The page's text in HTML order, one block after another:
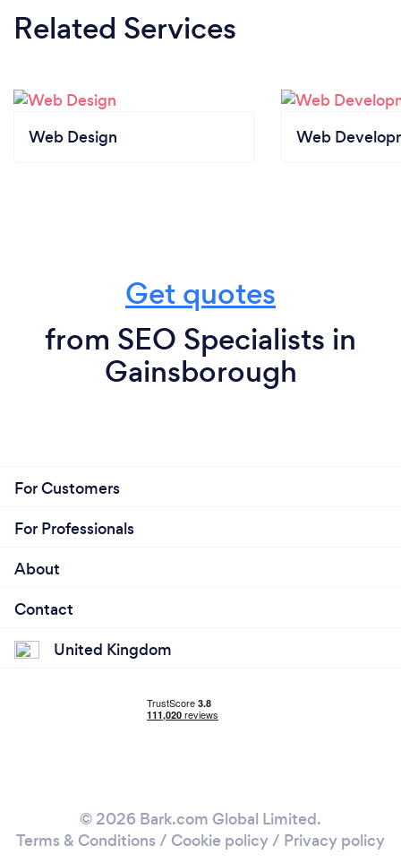
Related Services
Web Design Web
Get quotes
from SEO Specialists in
Gainsborough
For Customers
For Professionals
About
Contact
United Kingdom
© 2026 Bark.com Global Limited.
Terms & Conditions / Cookie policy/ Privacy policy